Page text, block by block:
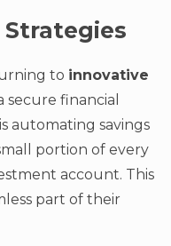
to innovative
secure financial
automating savings
portion of every
account. This
part of their